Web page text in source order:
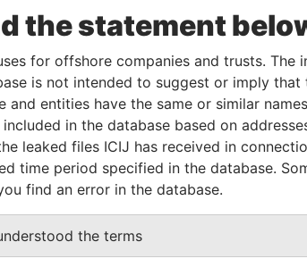
From To
Data
-
30-JAN-2009 15-JAN-2010
30-JAN-2009 15-JAN-2010
30-JAN-2009 30-JAN-2009
30-JAN-2009 30-JAN-2009
the statement
for offshore companies and trusts. The
is not intended to suggest or imply
and entities have the same or similar
in the database based on
leaked files ICIJ has received in
time period specified in the database.
find an error in the database.
the terms